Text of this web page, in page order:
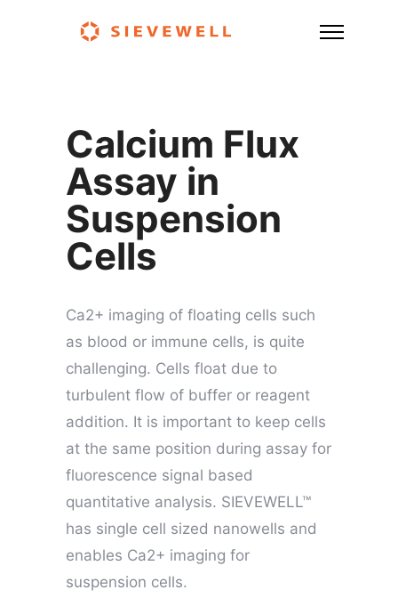
Calcium Flux
Assay in
Suspension
Cells
Ca2+ imaging of floating cells such
as blood or immune cells, is quite
challenging. Cells float due to
turbulent flow of buffer or reagent
addition. It is important to keep cells
at the same position during assay for
fluorescence signal based
quantitative analysis. SIEVEWELL™
has single cell sized nanowells and
enables Ca2+ imaging for
suspension cells.